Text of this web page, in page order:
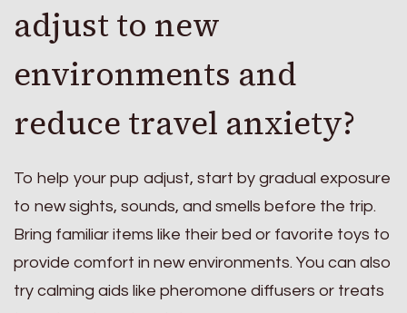
adjust to new
environments and
reduce travel anxiety?
To help your pup adjust, start by gradual exposure
to new sights, sounds, and smells before the trip.
Bring familiar items like their bed or favorite toys to
provide comfort in new environments. You can also
try calming aids like pheromone diffusers or treats